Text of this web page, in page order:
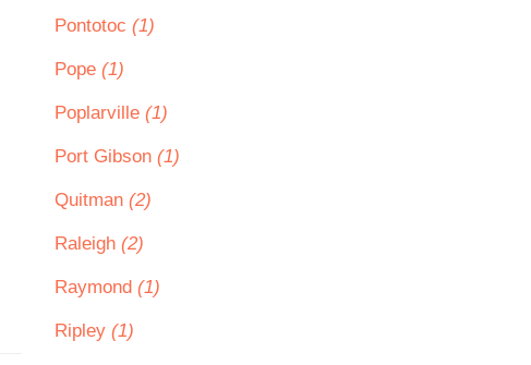
Pontotoc (1)
Pope (1)
Poplarville (1)
Port Gibson (1)
Quitman (2)
Raleigh (2)
Raymond (1)
Ripley (1)